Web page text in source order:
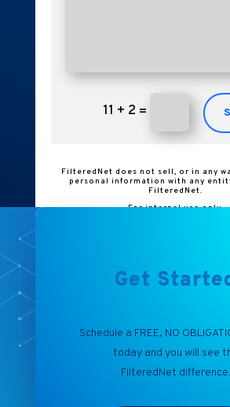
11 + 2 =
FilteredNet does not sell, or in any
personal information with any
FilteredNet.
For internal use only.
Get
Schedule a FREE, NO
today and you will see
FilteredNet difference.